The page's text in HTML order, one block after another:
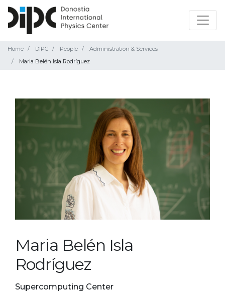
Home DIPC People
Administration & Services
Maria Belén Isla Rodríguez
Maria Belén Isla
Rodríguez
Supercomputing Center